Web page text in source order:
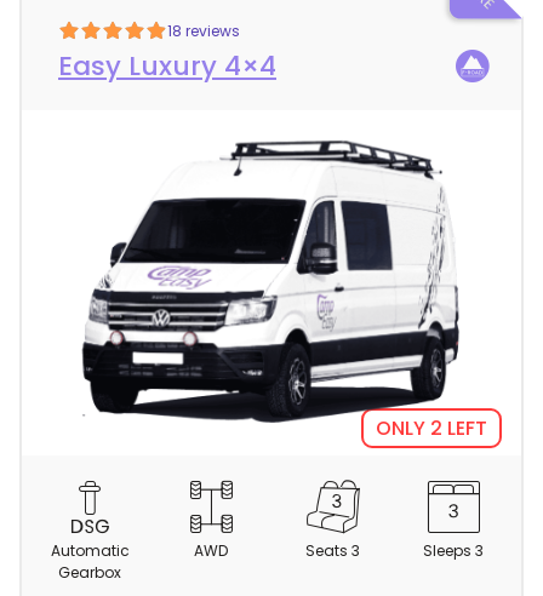
18 reviews
Easy Luxury 4×4
ONLY 2 LEFT
m
Automatic
Gearbox
AWD Seats 3 Sleeps 3